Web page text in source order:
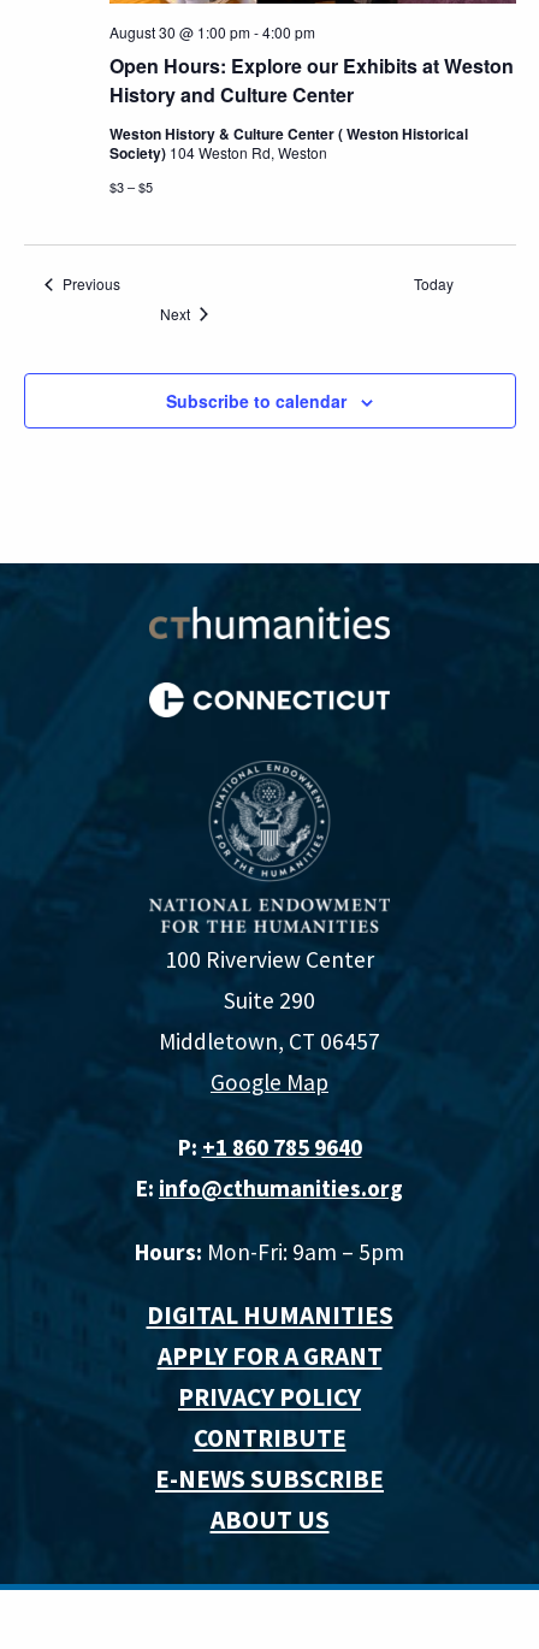
Open Hours: Explore our Exhibits at Weston
History and Culture Center
August 30 @ 1:00 pm-4:00 pm
Weston History & Culture Center ( Weston Historical
Society) 104 Weston Rd, Weston
$3 – $5
PreviousEvents
Today
NextEvents
Subscribe to calendar
100 Riverview Center
Suite 290
Middletown, CT 06457
Google Map
P: +1 860 785 9640‬
E: info@cthumanities.org
Hours: Mon-Fri: 9am – 5pm
DIGITAL HUMANITIES
APPLY FOR A GRANT
PRIVACY POLICY
CONTRIBUTE
E-NEWS SUBSCRIBE
ABOUT US